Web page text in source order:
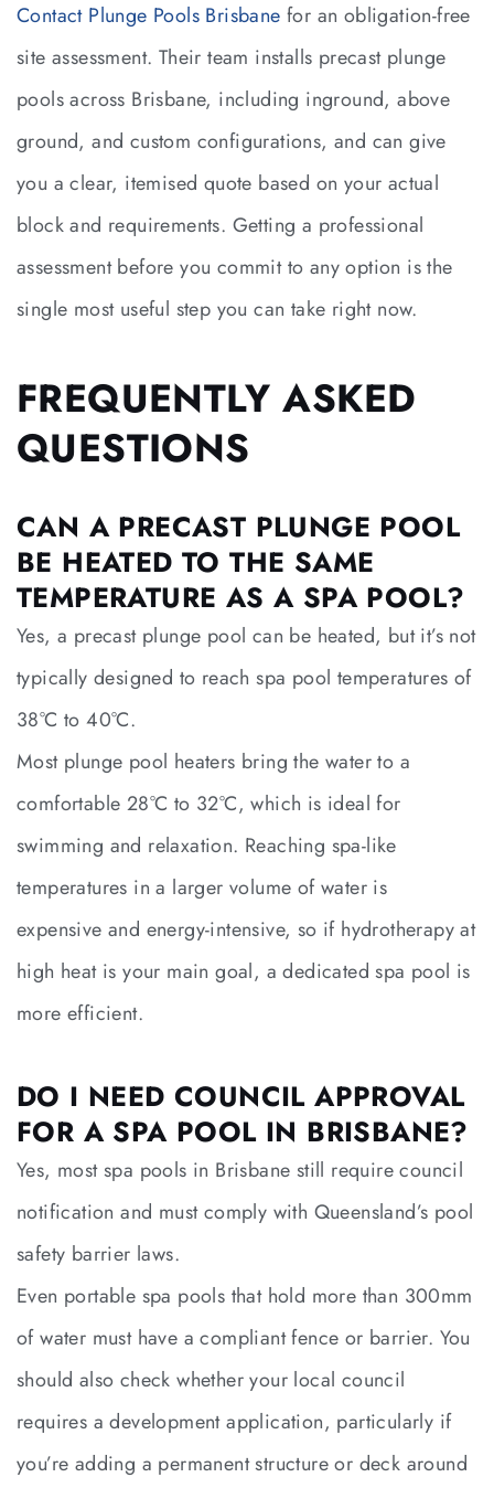
Contact Plunge Pools Brisbane for an obligation-free
site assessment. Their team installs precast plunge
pools across Brisbane, including inground, above
ground, and custom configurations, and can give
you a clear, itemised quote based on your actual
block and requirements. Getting a professional
assessment before you commit to any option is the
single most useful step you can take right now.
FREQUENTLY ASKED
QUESTIONS
CAN A PRECAST PLUNGE POOL
BE HEATED TO THE SAME
TEMPERATURE AS A SPA POOL?
Yes, a precast plunge pool can be heated, but it’s not
typically designed to reach spa pool temperatures of
38°C to 40°C.
Most plunge pool heaters bring the water to a
comfortable 28°C to 32°C, which is ideal for
swimming and relaxation. Reaching spa-like
temperatures in a larger volume of water is
expensive and energy-intensive, so if hydrotherapy at
high heat is your main goal, a dedicated spa pool is
more efficient.
DO I NEED COUNCIL APPROVAL
FOR A SPA POOL IN BRISBANE?
Yes, most spa pools in Brisbane still require council
notification and must comply with Queensland’s pool
safety barrier laws.
Even portable spa pools that hold more than 300mm
of water must have a compliant fence or barrier. You
should also check whether your local council
requires a development application, particularly if
you’re adding a permanent structure or deck around